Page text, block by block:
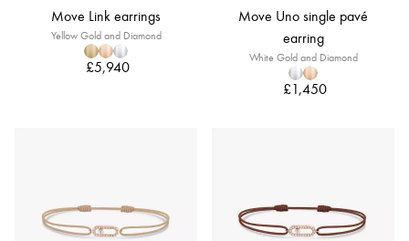
Move Link earrings
Yellow Gold and Diamond
£5,940
Move Uno single pavé
earring
White Gold and Diamond
£1,450